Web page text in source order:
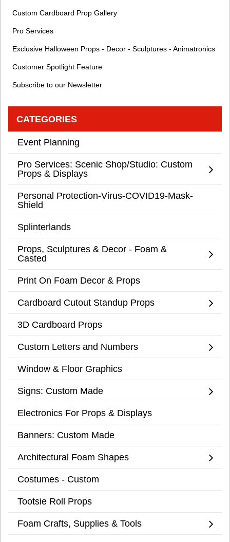
Custom Cardboard Prop Gallery
Pro Services
Exclusive Halloween Props - Decor - Sculptures - Animatronics
Customer Spotlight Feature
Subscribe to our Newsletter
CATEGORIES
Event Planning
Pro Services: Scenic Shop/Studio: Custom
Props & Displays
Personal Protection-Virus-COVID19-Mask-
Shield
Splinterlands
Props, Sculptures & Decor - Foam &
Casted
Print On Foam Decor & Props
Cardboard Cutout Standup Props
3D Cardboard Props
Custom Letters and Numbers
Window & Floor Graphics
Signs: Custom Made
Electronics For Props & Displays
Banners: Custom Made
Architectural Foam Shapes
Costumes - Custom
Tootsie Roll Props
Foam Crafts, Supplies & Tools